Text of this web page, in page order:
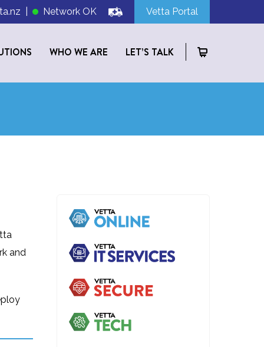
| Network OK Vetta Portal
WHO WE ARE LET’S TALK
and